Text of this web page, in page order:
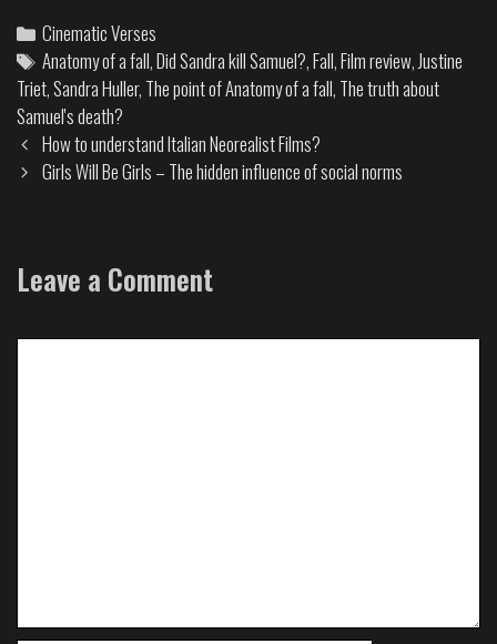
Cinematic Verses
Anatomy of a fall,Did Sandra kill Samuel?,Fall,Film review, Justine
Triet,Sandra Huller, The point of Anatomy of a fall, The truth about
Samuel's death?
How to understand Italian Neorealist Films?
Girls Will Be Girls – The hidden influence of social norms
Leave a Comment